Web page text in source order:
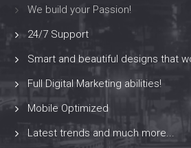
We build your Passion!
24/7 Support
Smart and beautiful designs that
Full Digital Marketing abilities!
Mobile Optimized
Latest trends and much more...